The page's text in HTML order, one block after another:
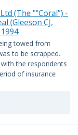
(The ""Coral”) -
(Gleeson CJ,
towed from
to be scrapped.
the respondents
of insurance